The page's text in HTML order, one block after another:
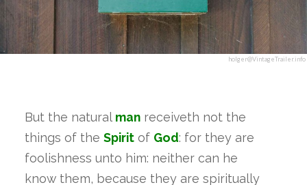
holger@VintageTrailer.info
But the natural manreceiveth not the
things of the Spiritof God: for they are
foolishness unto him: neither can he
know them, because they are spiritually